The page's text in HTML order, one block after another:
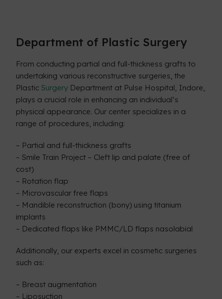
Department of Plastic Surgery
From conducting partial and full-thickness grafts to
undertaking various reconstructive surgeries, the
Plastic Surgery Department at Pulse Hospital, Indore,
plays a crucial role in enhancing an individual’s
physical appearance. Our center specializes in a
range of procedures, including:
– Partial and full-thickness grafts
– Smile Train Project – Cleft lip and palate (free of
cost)
– Rotation flap
– Microvascular free flaps
– Mandible reconstruction (bony) using titanium
implants
– Dedicated flaps like PMMC/LD flaps nasolabial
Additionally, our experts excel in cosmetic surgeries
such as:
– Breast augmentation
– Liposuction